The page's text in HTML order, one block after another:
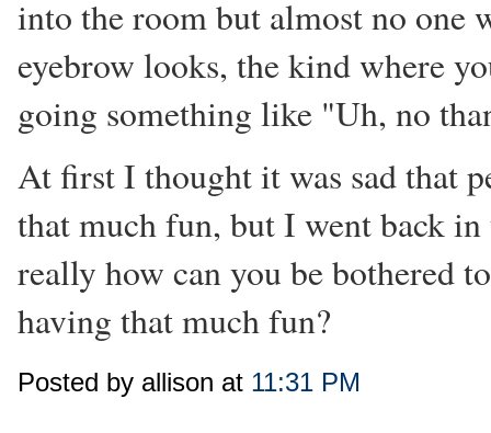
into the room but almost no one
eyebrow looks, the kind where
going something like "Uh, no
At first I thought it was sad that
that much fun, but I went back
really how can you be bothered
having that much fun?
Posted by allison at 11:31 PM